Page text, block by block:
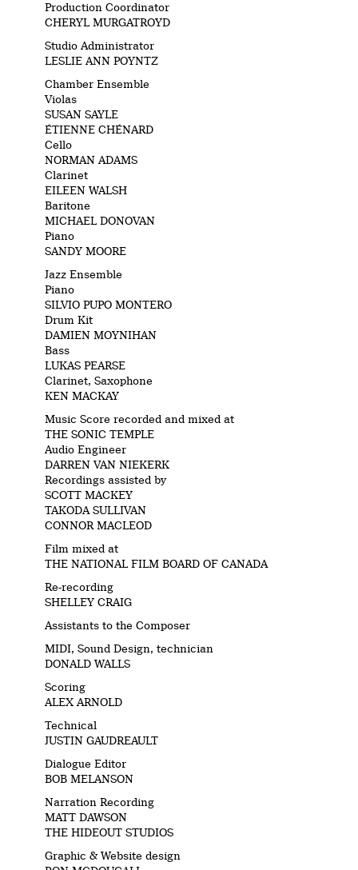
Production Coordinator
CHERYL MURGATROYD
Studio Administrator
LESLIE ANN POYNTZ
Chamber Ensemble
Violas
SUSAN SAYLE
ÉTIENNE CHÉNARD
Cello
NORMAN ADAMS
Clarinet
EILEEN WALSH
Baritone
MICHAEL DONOVAN
Piano
SANDY MOORE
Jazz Ensemble
Piano
SILVIO PUPO MONTERO
Drum Kit
DAMIEN MOYNIHAN
Bass
LUKAS PEARSE
Clarinet, Saxophone
KEN MACKAY
Music Score recorded and mixed at
THE SONIC TEMPLE
Audio Engineer
DARREN VAN NIEKERK
Recordings assisted by
SCOTT MACKEY
TAKODA SULLIVAN
CONNOR MACLEOD
Film mixed at
THE NATIONAL FILM BOARD OF CANADA
Re-recording
SHELLEY CRAIG
Assistants to the Composer
MIDI, Sound Design, technician
DONALD WALLS
Scoring
ALEX ARNOLD
Technical
JUSTIN GAUDREAULT
Dialogue Editor
BOB MELANSON
Narration Recording
MATT DAWSON
THE HIDEOUT STUDIOS
Graphic & Website design